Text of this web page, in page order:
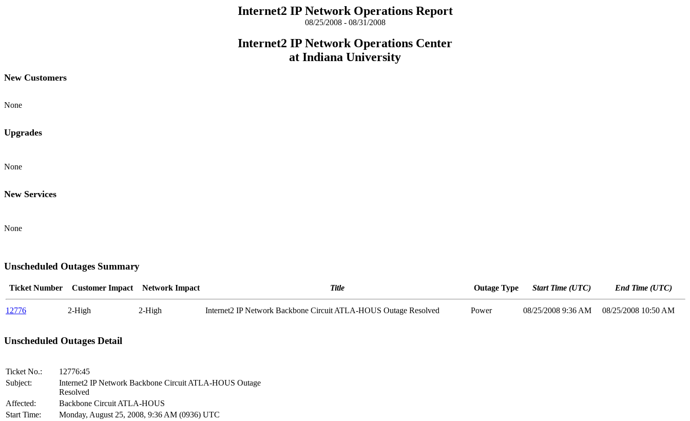
Internet2 IP Network Operations Report
08/25/2008 - 08/31/2008
Internet2 IP Network Operations Center
at Indiana University
New Customers
None
Upgrades
None
New Services
None
Unscheduled Outages Summary
Ticket Number Customer Impact Network Impact Title Outage Type Start Time (UTC) End Time (UTC)
12776 2-High 2-High Internet2 IP Network Backbone Circuit ATLA-HOUS Outage Resolved Power 08/25/2008 9:36 AM 08/25/2008 10:50 AM
Unscheduled Outages Detail
Ticket No.:
12776:45
Subject:
Internet2 IP Network Backbone Circuit ATLA-HOUS Outage
Resolved
Affected:
Backbone Circuit ATLA-HOUS
Start Time:
Monday, August 25, 2008, 9:36 AM (0936) UTC